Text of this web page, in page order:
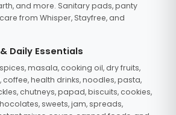
and more. Sanitary pads, panty
from Whisper, Stayfree, and
Daily Essentials
masala, cooking oil, dry fruits,
coffee, health drinks, noodles, pasta,
chutneys, papad, biscuits, cookies,
sweets, jam, spreads,